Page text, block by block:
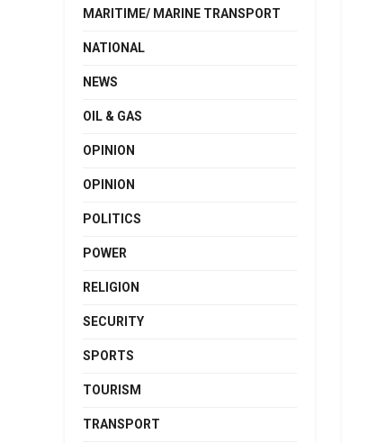
MARITIME/ MARINE TRANSPORT
NATIONAL
NEWS
OIL & GAS
OPINION
OPINION
POLITICS
POWER
RELIGION
SECURITY
SPORTS
TOURISM
TRANSPORT